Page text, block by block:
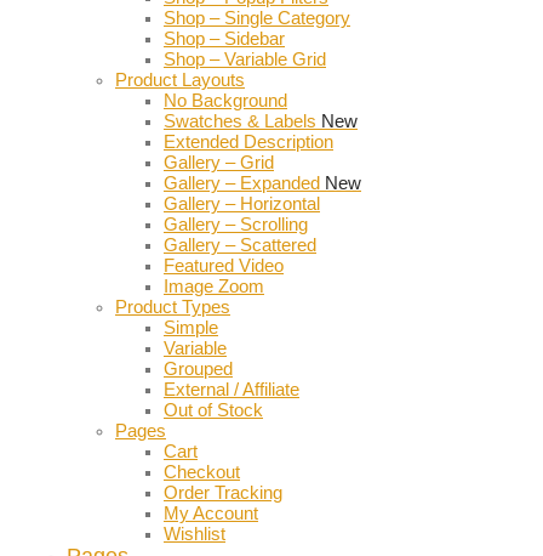
Shop – Single Category
Shop – Sidebar
Shop – Variable Grid
Product Layouts
No Background
Swatches & Labels New
Extended Description
Gallery – Grid
Gallery – Expanded New
Gallery – Horizontal
Gallery – Scrolling
Gallery – Scattered
Featured Video
Image Zoom
Product Types
Simple
Variable
Grouped
External / Affiliate
Out of Stock
Pages
Cart
Checkout
Order Tracking
My Account
Wishlist